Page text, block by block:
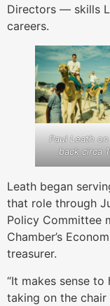
Directors — skills
careers.
Paul Leath
back circa
Leath began
that role through
Policy Committee
Chamber’s
treasurer.
“It makes sense
taking on the chair